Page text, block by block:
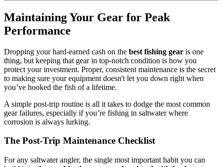
Maintaining Your Gear for Peak
Performance
Dropping your hard-earned cash on the best fishing gear is one
thing, but keeping that gear in top-notch condition is how you
protect your investment. Proper, consistent maintenance is the secret
to making sure your equipment doesn't let you down right when
you’ve hooked the fish of a lifetime.
A simple post-trip routine is all it takes to dodge the most common
gear failures, especially if you’re fishing in saltwater where
corrosion is always lurking.
The Post-Trip Maintenance Checklist
For any saltwater angler, the single most important habit you can